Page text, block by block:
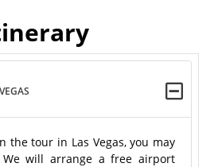
the tour in Las Vegas, you may
will arrange a free airport